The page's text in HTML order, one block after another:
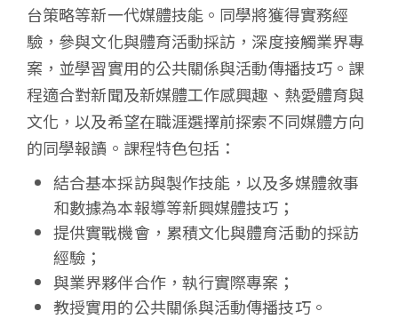
台策略等新一代媒體技能。同學將獲得實務經
驗，參與文化與體育活動採訪，深度接觸業界專
案，並學習實用的公共關係與活動傳播技巧。課
程適合對新聞及新媒體工作感興趣、熱愛體育與
文化，以及希望在職涯選擇前探索不同媒體方向
的同學報讀。課程特色包括：
結合基本採訪與製作技能，以及多媒體敘事
和數據為本報導等新興媒體技巧；
提供實戰機會，累積文化與體育活動的採訪
經驗；
與業界夥伴合作，執行實際專案；
教授實用的公共關係與活動傳播技巧。